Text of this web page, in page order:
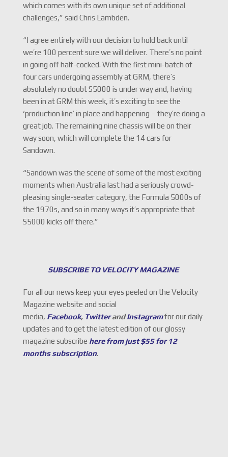
which comes with its own unique set of additional
challenges,” said Chris Lambden.
“I agree entirely with our decision to hold back until
we’re 100 percent sure we will deliver. There’s no point
in going off half-cocked. With the first mini-batch of
four cars undergoing assembly at GRM, there’s
absolutely no doubt S5000 is under way and, having
been in at GRM this week, it’s exciting to see the
‘production line’ in place and happening – they’re doing a
great job. The remaining nine chassis will be on their
way soon, which will complete the 14 cars for
Sandown.
“Sandown was the scene of some of the most exciting
moments when Australia last had a seriously crowd-
pleasing single-seater category, the Formula 5000s of
the 1970s, and so in many ways it’s appropriate that
S5000 kicks off there.”
SUBSCRIBE TO VELOCITY MAGAZINE
For all our news keep your eyes peeled on the Velocity
Magazine website and social
media, Facebook, TwitterandInstagramfor our daily
updates and to get the latest edition of our glossy
magazine subscribe here from just $55 for 12
months subscription.